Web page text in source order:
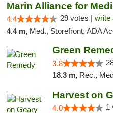
4.4 29 votes | write
4.4 m, Med., Storefront, ADA
Green
3.8
18.3 m, Rec.,
Harvest on
4.0 1